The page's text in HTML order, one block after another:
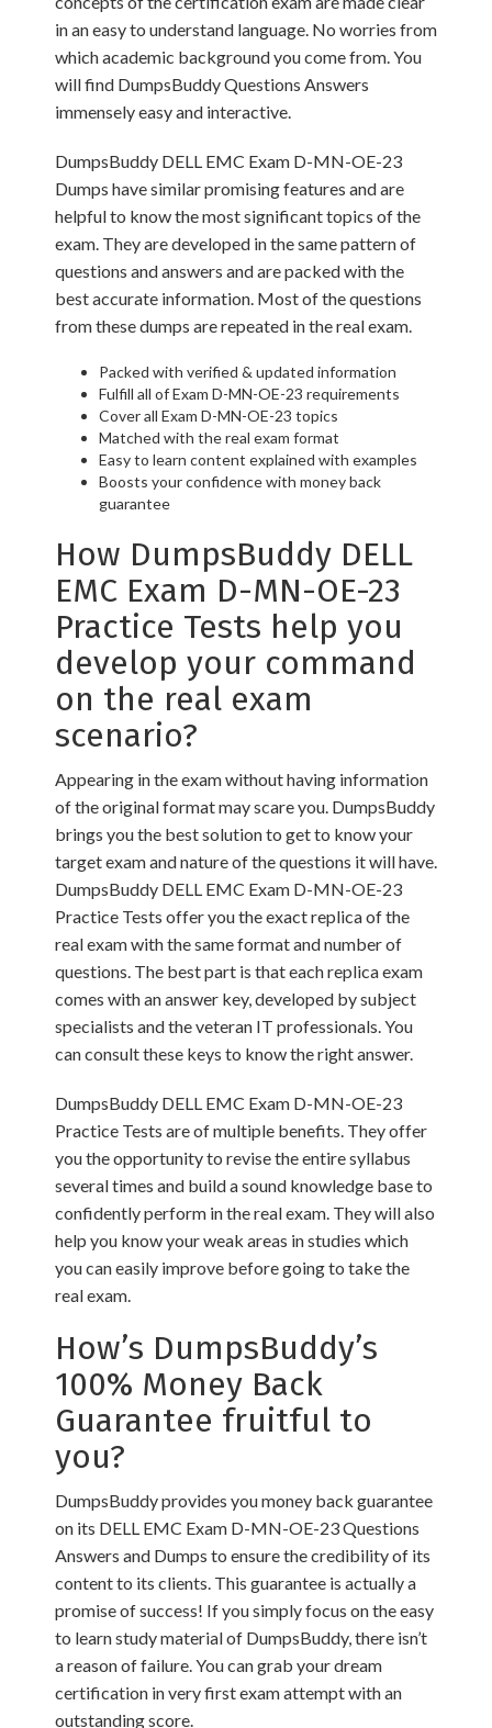
in an easy to understand language. No worries from
which academic background you come from. You
will find DumpsBuddy Questions Answers
immensely easy and interactive.
DumpsBuddy DELL EMC Exam D-MN-OE-23
Dumps have similar promising features and are
helpful to know the most significant topics of the
exam. They are developed in the same pattern of
questions and answers and are packed with the
best accurate information. Most of the questions
from these dumps are repeated in the real exam.
Packed with verified & updated information
Fulfill all of Exam D-MN-OE-23 requirements
Cover all Exam D-MN-OE-23 topics
Matched with the real exam format
Easy to learn content explained with examples
Boosts your confidence with money back
guarantee
How DumpsBuddy DELL
EMC Exam D-MN-OE-23
Practice Tests help you
develop your command
on the real exam
scenario?
Appearing in the exam without having information
of the original format may scare you. DumpsBuddy
brings you the best solution to get to know your
target exam and nature of the questions it will have.
DumpsBuddy DELL EMC Exam D-MN-OE-23
Practice Tests offer you the exact replica of the
real exam with the same format and number of
questions. The best part is that each replica exam
comes with an answer key, developed by subject
specialists and the veteran IT professionals. You
can consult these keys to know the right answer.
DumpsBuddy DELL EMC Exam D-MN-OE-23
Practice Tests are of multiple benefits. They offer
you the opportunity to revise the entire syllabus
several times and build a sound knowledge base to
confidently perform in the real exam. They will also
help you know your weak areas in studies which
you can easily improve before going to take the
real exam.
How’s DumpsBuddy’s
100% Money Back
Guarantee fruitful to
you?
DumpsBuddy provides you money back guarantee
on its DELL EMC Exam D-MN-OE-23 Questions
Answers and Dumps to ensure the credibility of its
content to its clients. This guarantee is actually a
promise of success! If you simply focus on the easy
to learn study material of DumpsBuddy, there isn’t
a reason of failure. You can grab your dream
certification in very first exam attempt with an
outstanding score.